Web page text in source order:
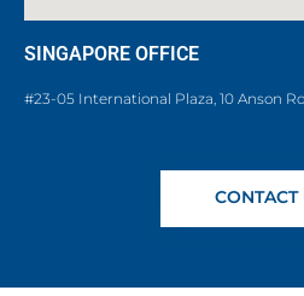
SINGAPORE OFFICE
#23-05 International Plaza, 10 Anson
CONTACT